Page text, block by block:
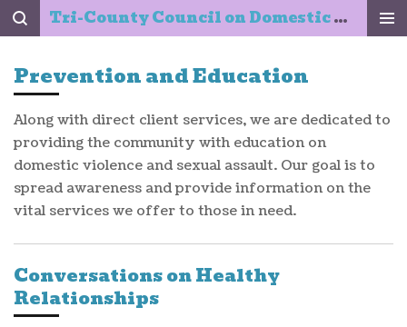
Skip
main
content
Tri-County Council on Domestic Violence & Sexual Assault, Inc.
Prevention and Education
Along with direct client services, we are dedicated to
providing the community with education on
domestic violence and sexual assault. Our goal is to
spread awareness and provide information on the
vital services we offer to those in need.
Conversations on Healthy
Relationships